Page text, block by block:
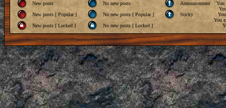
New posts No new posts
Announcement
New posts [ Popular ]
No new posts [ Popular ]
Sticky
New posts [ Locked ]
No new posts [ Locked ]
You
You